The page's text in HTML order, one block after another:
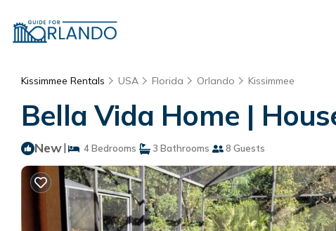
Kissimmee Rentals USA Florida Orlando Kissimmee
Bella Vida Home |
New| 4 Bedrooms 3 Bathrooms 8 Guests